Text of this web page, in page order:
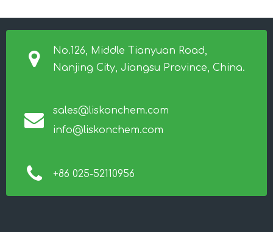
No.126, Middle Tianyuan Road,
Nanjing City, Jiangsu Province, China.
sales@liskonchem.com
info@liskonchem.com
+86 025-52110956